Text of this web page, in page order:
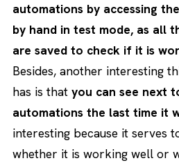
automations by accessing
by hand in test mode, as all
are saved to check if it is
Besides, another interesting
has is that you can see next
automations the last time it
interesting because it serves
whether it is working well or